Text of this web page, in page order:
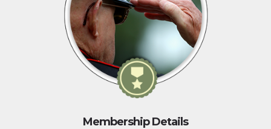
Membership Details